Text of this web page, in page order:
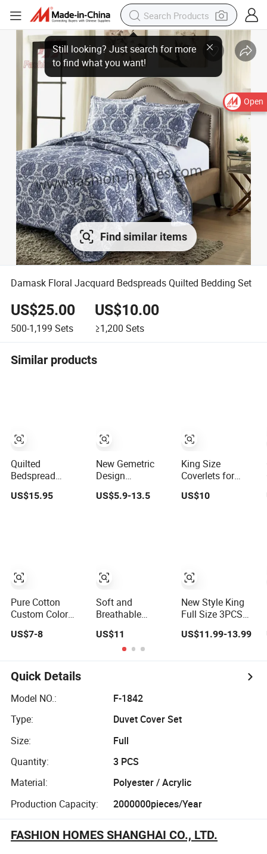
Open
Find similar items
Damask Floral Jacquard Bedspreads Quilted Bedding Set
US$25.00
500-1,199 Sets
US$10.00
≥1,200 Sets
Similar products
Quilted
Bedspread
Coverlet 3-Pieces
US$15.95
Pure Cotton
Custom Color
Pillowcases
US$7-8
New Gemetric
Design
Customized Size
Polyester Fibre
US$5.9-13.5
Soft and
Breathable
Cooling Coverlet
in Dark Grey
US$11
King Size
Coverlets for
Beds, Bed
Encasement with
US$10
New Style King
Full Size 3PCS
Bedspread &
Whosale
US$11.99-13.99
Quick Details
Model NO.:
F-1842
Type:
Duvet Cover Set
Size:
Full
Quantity:
3 PCS
Material:
Polyester / Acrylic
Production Capacity:
2000000pieces/Year
FASHION HOMES SHANGHAI CO., LTD.